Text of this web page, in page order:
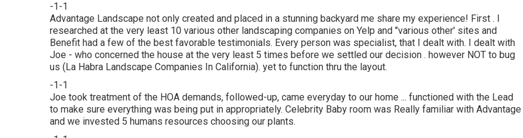
-1-1
Advantage Landscape not only created and placed in a stunning backyard me share my experience! First . I
researched at the very least 10 various other landscaping companies on Yelp and "various other' sites and
Benefit had a few of the best favorable testimonials. Every person was specialist, that I dealt with. I dealt with
Joe - who concerned the house at the very least 5 times before we settled our decision . however NOT to bug
us (La Habra Landscape Companies In California). yet to function thru the layout.
-1-1
Joe took treatment of the HOA demands, followed-up, came everyday to our home ... functioned with the Lead
to make sure everything was being put in appropriately. Celebrity Baby room was Really familiar with Advantage
and we invested 5 humans resources choosing our plants.